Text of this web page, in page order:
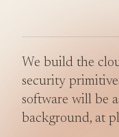
We build the
security
software will be
background, at